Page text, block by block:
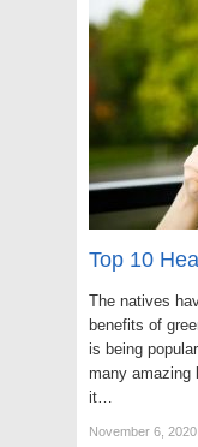
Top 10
The natives
benefits of
is being
many amazing
it…
November 6, 2020